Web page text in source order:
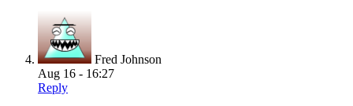
Fred Johnson
Aug 16 - 16:27
Reply